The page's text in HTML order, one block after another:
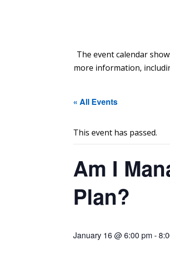
The event calendar
more information,
« All Events
This event has passed.
Am I
Plan?
January 16 @ 6:00 pm-